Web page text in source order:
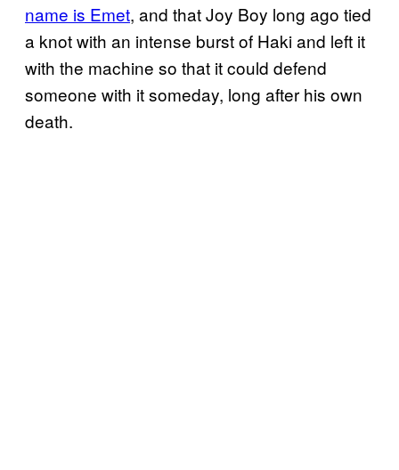
name is Emet, and that Joy Boy long ago tied
a knot with an intense burst of Haki and left it
with the machine so that it could defend
someone with it someday, long after his own
death.